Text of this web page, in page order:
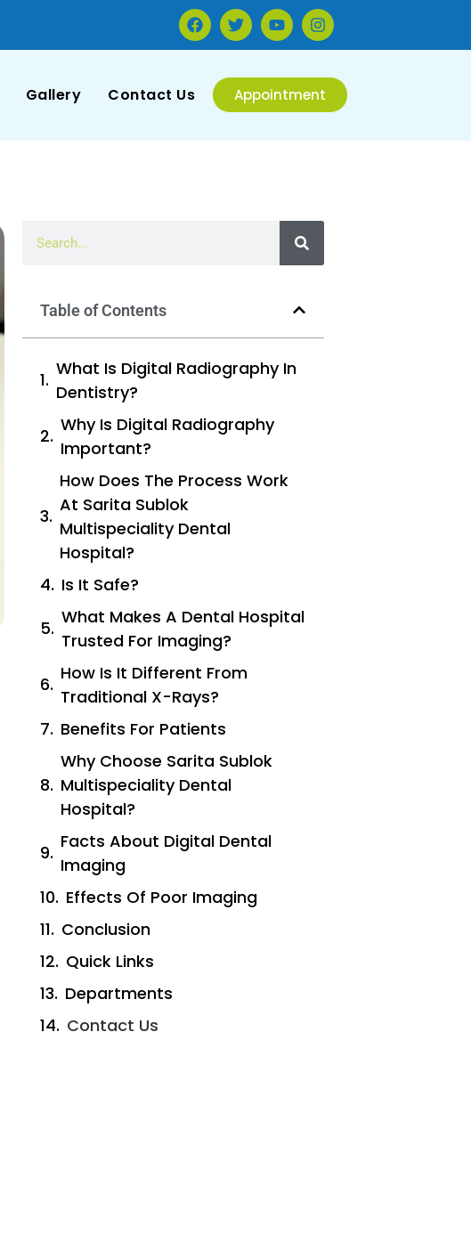
Gallery Contact Us Appointment
Table of Contents
What Is Digital Radiography In
Dentistry?
Why Is Digital Radiography
Important?
How Does The Process Work
At Sarita Sublok
Multispeciality Dental
Hospital?
Is It Safe?
What Makes A Dental Hospital
Trusted For Imaging?
How Is It Different From
Traditional X-Rays?
Benefits For Patients
Why Choose Sarita Sublok
Multispeciality Dental
Hospital?
Facts About Digital Dental
Imaging
Effects Of Poor Imaging
Conclusion
Quick Links
Departments
Contact Us